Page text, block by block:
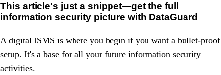
This article's just a snippet—get the full
information security picture with DataGuard
A digital ISMS is where you begin if you want a bullet-proof
setup. It's a base for all your future information security
activities.